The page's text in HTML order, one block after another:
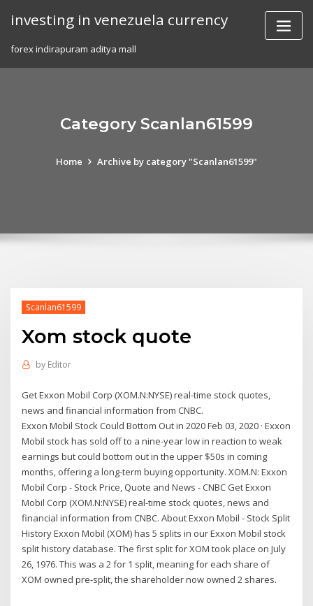
investing in venezuela currency
forex indirapuram aditya mall
Category Scanlan61599
Home Archive by category "Scanlan61599"
Scanlan61599
Xom stock quote
by Editor
Get Exxon Mobil Corp (XOM.N:NYSE) real-time stock quotes,
news and financial information from CNBC.
Exxon Mobil Stock Could Bottom Out in 2020 Feb 03, 2020 · Exxon
Mobil stock has sold off to a nine-year low in reaction to weak
earnings but could bottom out in the upper $50s in coming
months, offering a long-term buying opportunity. XOM.N: Exxon
Mobil Corp - Stock Price, Quote and News - CNBC Get Exxon
Mobil Corp (XOM.N:NYSE) real-time stock quotes, news and
financial information from CNBC. About Exxon Mobil - Stock Split
History Exxon Mobil (XOM) has 5 splits in our Exxon Mobil stock
split history database. The first split for XOM took place on July
26, 1976. This was a 2 for 1 split, meaning for each share of
XOM owned pre-split, the shareholder now owned 2 shares.